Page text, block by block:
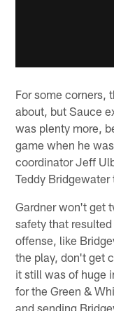
For some corners,
about, but Sauce
was plenty more,
game when he
coordinator Jeff
Teddy Bridgewater
Gardner won't get
safety that
offense, like
the play, don't get
it still was of huge
for the Green &
and sending